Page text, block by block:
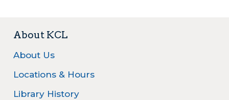
About KCL
About Us
Locations & Hours
Library History